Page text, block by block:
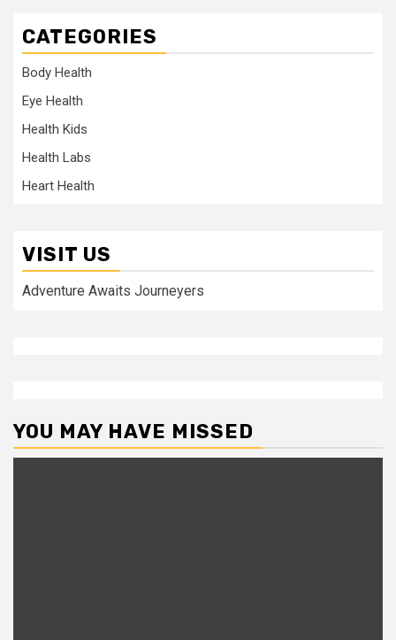
CATEGORIES
Body Health
Eye Health
Health Kids
Health Labs
Heart Health
VISIT US
Adventure Awaits Journeyers
YOU MAY HAVE MISSED